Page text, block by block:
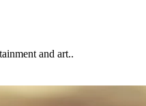
and art..